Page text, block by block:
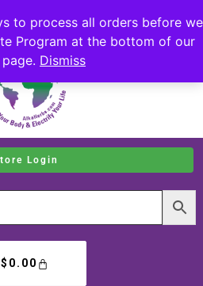
to process all orders before we
Program at the bottom of our
Dismiss
Login
$ 0.00